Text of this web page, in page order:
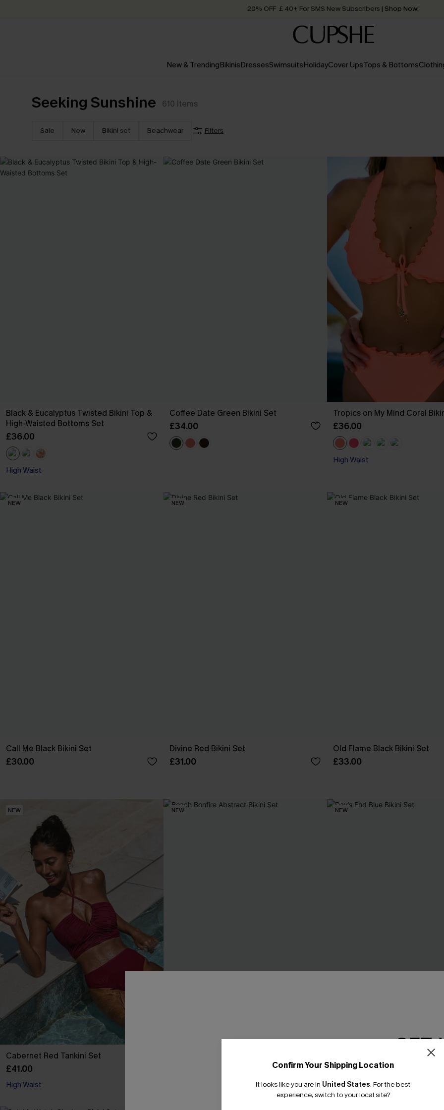
20% OFF ￡40+ For SMS New Subscribers | Shop Now!
Order today, receive in2 - 3 working days
New & TrendingBikinisDressesSwimsuitsHolidayCover UpsTops & Bottoms
Seeking Sunshine 610 Items
Sale New Bikini set Beachwear Filters
Black & Eucalyptus Twisted Bikini Top &
High-Waisted Bottoms Set
£36.00
High Waist
Coffee Date Green Bikini Set
£34.00
Tropics on My Mind Coral
£36.00
High Waist
NEW
Call Me Black Bikini Set
£30.00
NEW
Divine Red Bikini Set
£31.00
NEW
Old Flame Black Bikini Set
£33.00
NEW
Cabernet Red Tankini Set
£41.00
High Waist
NEW NEW
£37.00
Confirm Your Shipping Location
It looks like you are in United States. For the best
experience, switch to your local site?
GET
Email
*One code per